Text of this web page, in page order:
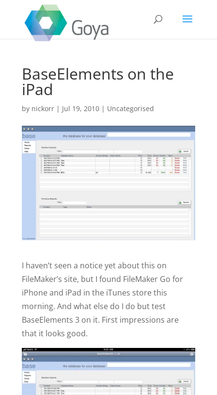
BaseElements on the
iPad
by nickorr| Jul 19, 2010| Uncategorised
I haven’t seen a notice yet about this on
FileMaker’s site, but I found FileMaker Go for
iPhone and iPad in the iTunes store this
morning. And what else do I do but test
BaseElements 3 on it. First impressions are
that it looks good.